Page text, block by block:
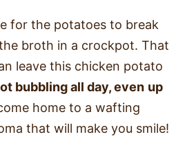
for the potatoes to break
broth in a crockpot. That
leave this chicken potato
bubbling all day, even up
home to a wafting
that will make you smile!